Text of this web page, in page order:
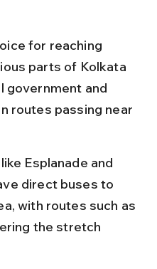
for reaching
parts of Kolkata
government and
routes passing near
Esplanade and
direct buses to
with routes such as
the stretch